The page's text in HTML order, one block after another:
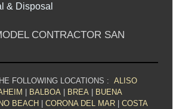
& Disposal
CONTRACTOR SAN
FOLLOWING LOCATIONS : ALISO
BALBOA| BREA|
BUENA
BEACH CORONA DEL MAR| COSTA